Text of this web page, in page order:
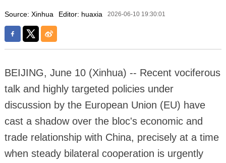
Source: Xinhua Editor: huaxia 2026-06-10 19:30:01
BEIJING, June 10 (Xinhua) -- Recent vociferous
talk and highly targeted policies under
discussion by the European Union (EU) have
cast a shadow over the bloc's economic and
trade relationship with China, precisely at a time
when steady bilateral cooperation is urgently